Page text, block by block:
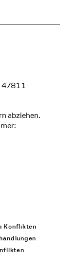
1
abziehen.
Konflikten